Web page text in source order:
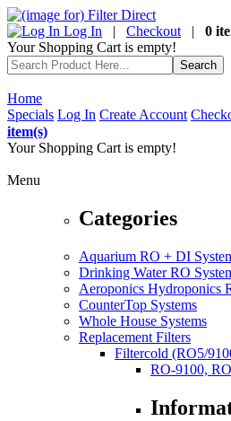
Log In | Checkout | 0
Your Shopping Cart is empty!
Home
Specials Log In Create Account
item(s)
Your Shopping Cart is empty!
Menu
Categories
Aquarium RO + DI
Drinking Water RO
Aeroponics Hydroponics
CounterTop Systems
Whole House Systems
Replacement Filters
Filtercold (RO5/
RO-9100,